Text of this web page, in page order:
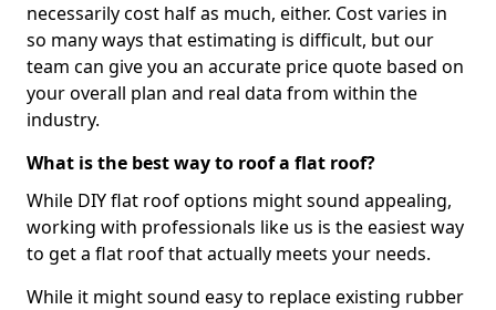
necessarily cost half as much, either. Cost varies in
so many ways that estimating is difficult, but our
team can give you an accurate price quote based on
your overall plan and real data from within the
industry.
What is the best way to roof a flat roof?
While DIY flat roof options might sound appealing,
working with professionals like us is the easiest way
to get a flat roof that actually meets your needs.
While it might sound easy to replace existing rubber